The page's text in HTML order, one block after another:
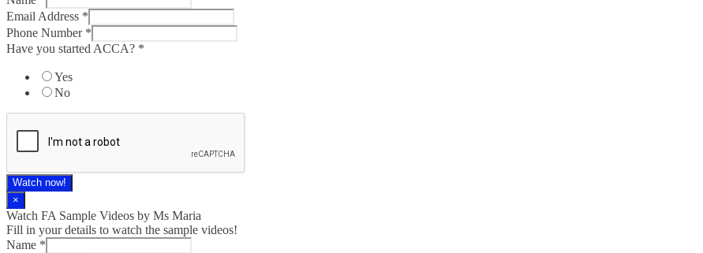
Email Address *
Phone Number *
Have you started ACCA? *
Yes
No
Watch now!
×
Watch FA Sample Videos by Ms Maria
Fill in your details to watch the sample videos!
Name *